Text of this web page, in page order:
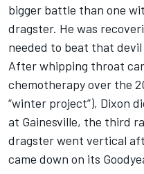
bigger battle than one
dragster. He was
needed to beat that devil
After whipping throat
chemotherapy over the
“winter project”), Dixon
at Gainesville, the third
dragster went vertical
came down on its